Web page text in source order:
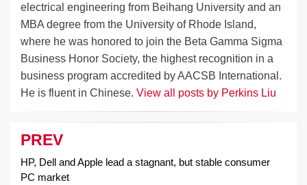
electrical engineering from Beihang University and an
MBA degree from the University of Rhode Island,
where he was honored to join the Beta Gamma Sigma
Business Honor Society, the highest recognition in a
business program accredited by AACSB International.
He is fluent in Chinese. View all posts by Perkins Liu
Post
navigation
PREV
HP, Dell and Apple lead a stagnant, but stable consumer
PC market